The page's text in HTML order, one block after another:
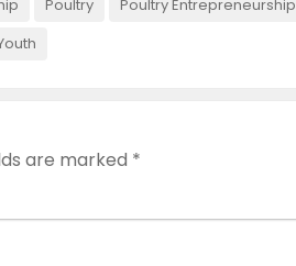
Poultry
Poultry Entrepreneurship
are marked *